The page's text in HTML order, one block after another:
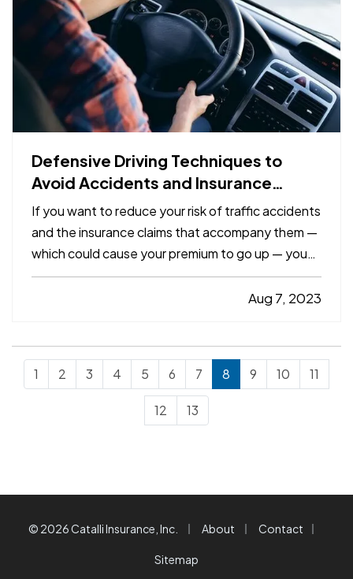
Defensive Driving Techniques to
Avoid Accidents and Insurance
Claims
If you want to reduce your risk of traffic accidents
and the insurance claims that accompany them —
which could cause your premium to go up — you
need to drive defensively. Here are some driving
tips to help you avoid crashes and stay safe on
Aug 7, 2023
1 2 3 4 5 6 7 8 9 10 11
12 13
© 2026 Catalli Insurance, Inc. | About | Contact |
Sitemap